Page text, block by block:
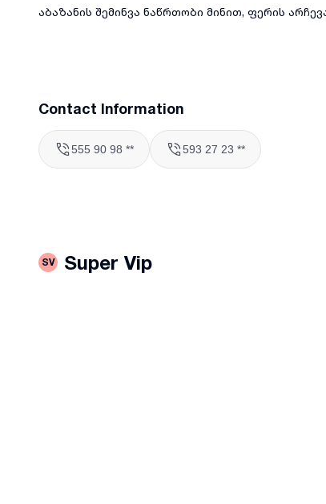
აბაზანის შემინვა ნაწრთობი მინით, ფერის
Contact Information
555 90 98 ** 593 27 23 **
SV Super Vip